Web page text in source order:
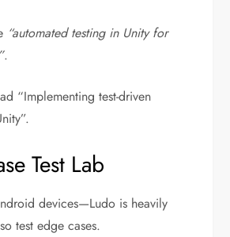
“automated testing in Unity for
.
“Implementing test-driven
Test Lab
devices—Ludo is heavily
test edge cases.